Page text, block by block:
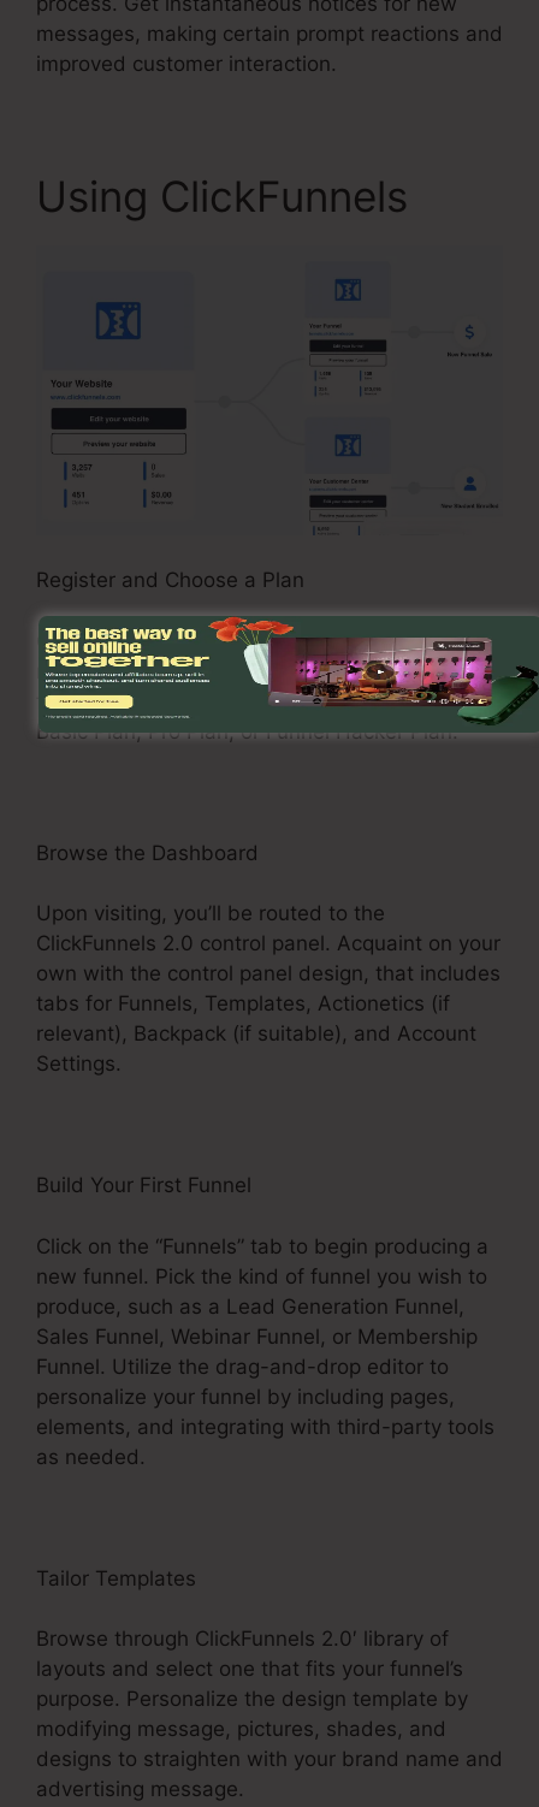
messages, making certain prompt reactions and
improved customer interaction.
Using ClickFunnels
Register and Choose a Plan
Check out the ClickFunnels 2.0 web site and
register for an account. Pick a pricing plan that
fits your business requirements, such as the
Basic Plan, Pro Plan, or Funnel Hacker Plan.
Browse the Dashboard
Upon visiting, you’ll be routed to the
ClickFunnels 2.0 control panel. Acquaint on your
own with the control panel design, that includes
tabs for Funnels, Templates, Actionetics (if
relevant), Backpack (if suitable), and Account
Settings.
Build Your First Funnel
Click on the “Funnels” tab to begin producing a
new funnel. Pick the kind of funnel you wish to
produce, such as a Lead Generation Funnel,
Sales Funnel, Webinar Funnel, or Membership
Funnel. Utilize the drag-and-drop editor to
personalize your funnel by including pages,
elements, and integrating with third-party tools
as needed.
Tailor Templates
Browse through ClickFunnels 2.0′ library of
layouts and select one that fits your funnel’s
purpose. Personalize the design template by
modifying message, pictures, shades, and
designs to straighten with your brand name and
advertising message.